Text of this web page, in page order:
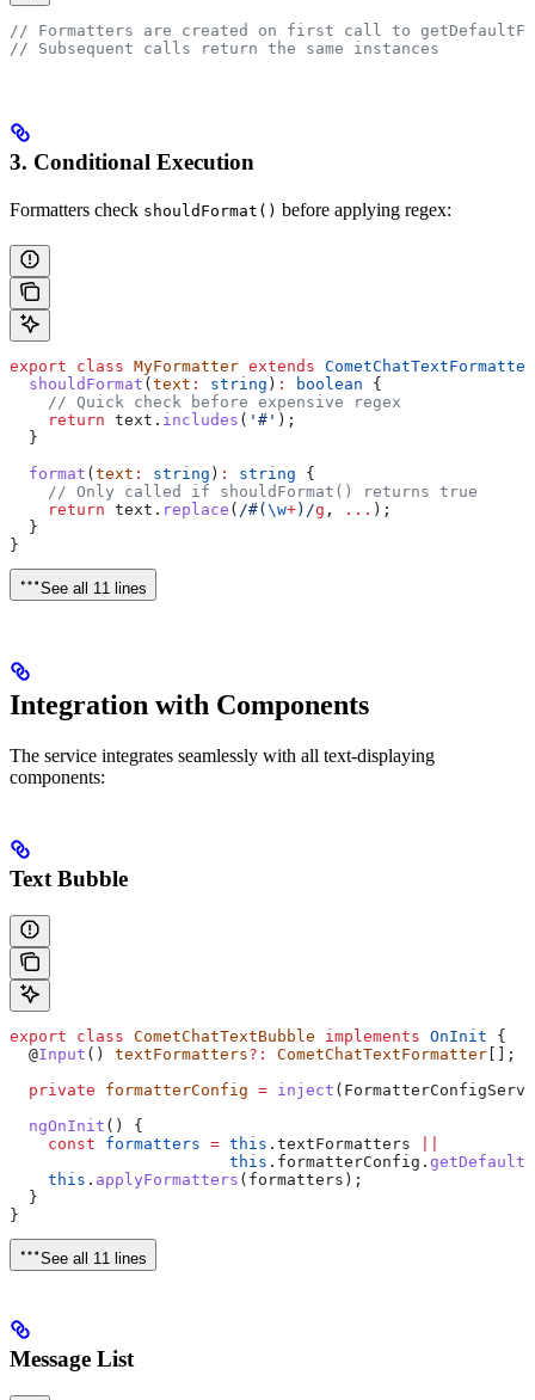
// Formatters are created on first call to
// Subsequent calls return the same instances
3. Conditional Execution
Formatters check shouldFormat() before applying regex:
export class MyFormatter extends CometChatTextFormatter
  shouldFormat
( text : string ) : boolean {
    // Quick check before expensive regex
    return
text . includes ( '#' );
  }
  format
( text : string ) : string {
    // Only called if shouldFormat() returns true
    return
text . replace ( /#( \w+) /g , ... );
  }
}
See all 11 lines
Integration with Components
The service integrates seamlessly with all text-displaying
components:
Text Bubble
export class CometChatTextBubble implements OnInit {
  @
Input () textFormatters?: CometChatTextFormatter [];
  private
formatterConfig = inject (
  ngOnInit
() {
    const
formatters = this . textFormatters
                       this
. formatterConfig .
    this
. applyFormatters ( formatters );
  }
}
See all 11 lines
Message List